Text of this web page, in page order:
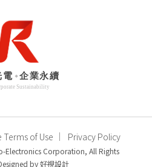
Terms of Use Privacy Policy
Corporation, All Rights
by好視設計